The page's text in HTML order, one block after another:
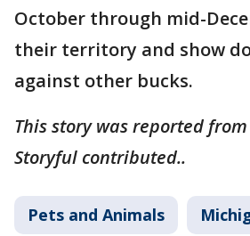
October through mid-
their territory and show
against other bucks.
This story was reported from
Storyful contributed..
Pets and Animals